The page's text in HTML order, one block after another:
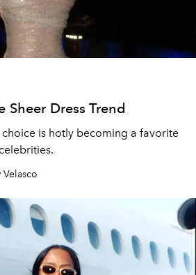
Sheer Dress Trend
is hotly becoming a favorite